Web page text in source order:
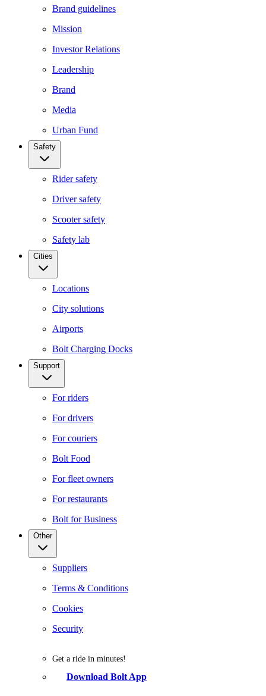
Brand guidelines
Mission
Investor Relations
Leadership
Brand
Media
Urban Fund
Safety
Rider safety
Driver safety
Scooter safety
Safety lab
Cities
Locations
City solutions
Airports
Bolt Charging Docks
Support
For riders
For drivers
For couriers
Bolt Food
For fleet owners
For restaurants
Bolt for Business
Other
Suppliers
Terms & Conditions
Cookies
Security
Get a ride in minutes!
Download Bolt App